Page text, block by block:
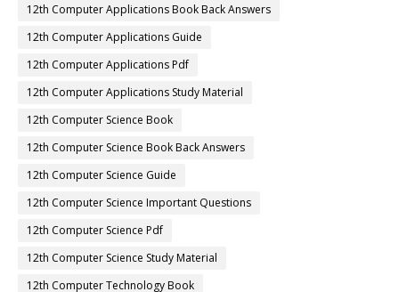
12th Computer Applications Book Back Answers
12th Computer Applications Guide
12th Computer Applications Pdf
12th Computer Applications Study Material
12th Computer Science Book
12th Computer Science Book Back Answers
12th Computer Science Guide
12th Computer Science Important Questions
12th Computer Science Pdf
12th Computer Science Study Material
12th Computer Technology Book